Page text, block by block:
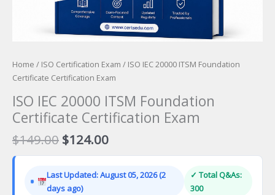
Home / ISO Certification Exam / ISO IEC 20000 ITSM Foundation
Certificate Certification Exam
ISO IEC 20000 ITSM Foundation
Certificate Certification Exam
$149.00 Original
price
$149.00.
$124.00Current
price
$124.00.
Last Updated: August 05, 2026 (2
days ago)
✓ Total Q&As:
300